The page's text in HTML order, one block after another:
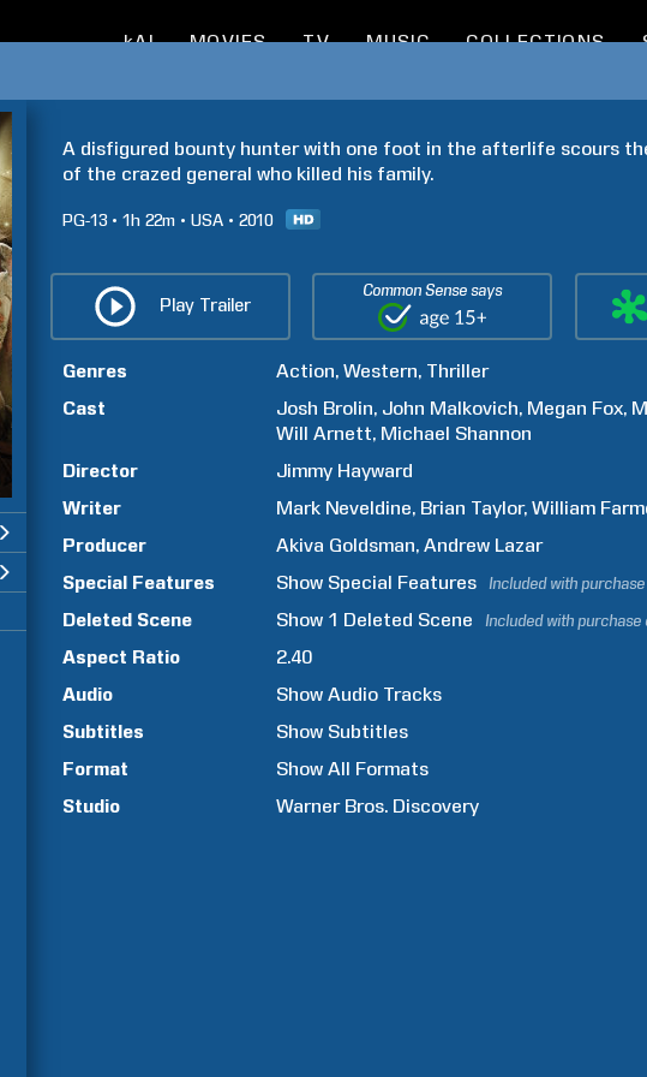
kAI MOVIES TV MUSIC COLLECTIONS
A disfigured bounty hunter with one foot in the afterlife scours
of the crazed general who killed his family.
PG-13 1h 22m USA 2010
Play Trailer
Common Sense says
Genres Action Western Thriller
Cast
Josh Brolin John Malkovich Megan Fox
Will Arnett Michael Shannon
Director
Jimmy Hayward
Writer
Mark Neveldine Brian Taylor William
Producer
Akiva Goldsman Andrew Lazar
Special Features
Show Special Features Included with
Deleted Scene Show 1 Deleted Scene Included with purchase
Aspect Ratio
2.40
Audio
Show Audio Tracks
Subtitles
Show Subtitles
Format
Show All Formats
Studio
Warner Bros. Discovery